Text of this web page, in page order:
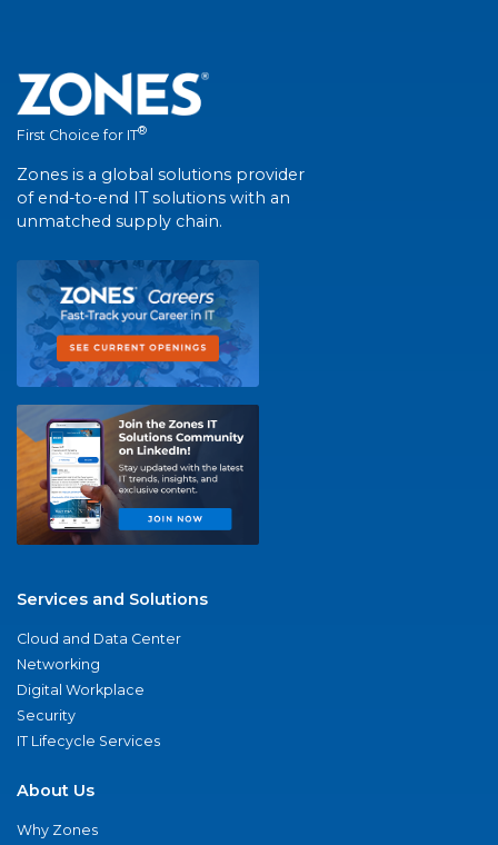
First Choice for IT®
Zones is a global solutions provider
of end-to-end IT solutions with an
unmatched supply chain.
Services and Solutions
Cloud and Data Center
Networking
Digital Workplace
Security
IT Lifecycle Services
About Us
Why Zones